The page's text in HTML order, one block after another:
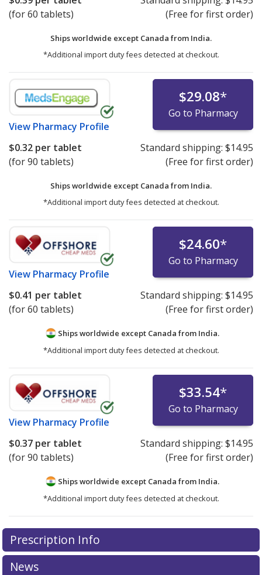
(for 60 tablets)
(Free for first order)
Ships worldwide except Canada from India.
*Additional import duty fees detected at checkout.
View Pharmacy Profile
$29.08*
Go to Pharmacy
$0.32 per tablet
(for 90 tablets)
Standard shipping: $14.95
(Free for first order)
Ships worldwide except Canada from India.
*Additional import duty fees detected at checkout.
View Pharmacy Profile
$24.60*
Go to Pharmacy
$0.41 per tablet
(for 60 tablets)
Standard shipping: $14.95
(Free for first order)
Ships worldwide except Canada from India.
*Additional import duty fees detected at checkout.
View Pharmacy Profile
$33.54*
Go to Pharmacy
$0.37 per tablet
(for 90 tablets)
Standard shipping: $14.95
(Free for first order)
Ships worldwide except Canada from India.
*Additional import duty fees detected at checkout.
There are currently no discount coupons listed
for this medication .
exploreinternational online pharmacyoptions.
Prescription Info
News